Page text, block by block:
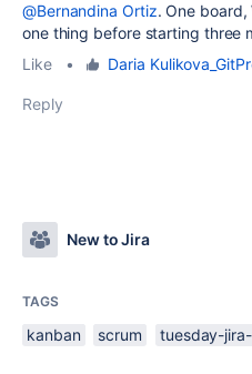
@Bernandina Ortiz. One board,
one thing before starting three
Like
• Daria
Reply
New to Jira
TAGS
kanban scrum tuesday-